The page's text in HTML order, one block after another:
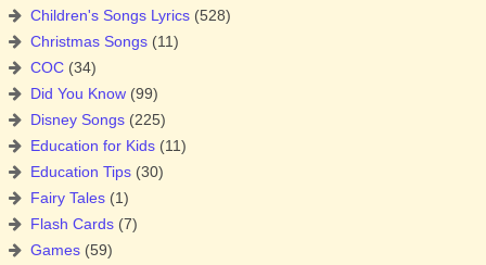
Children's Songs Lyrics (528)
Christmas Songs (11)
COC (34)
Did You Know (99)
Disney Songs (225)
Education for Kids (11)
Education Tips (30)
Fairy Tales (1)
Flash Cards (7)
Games (59)